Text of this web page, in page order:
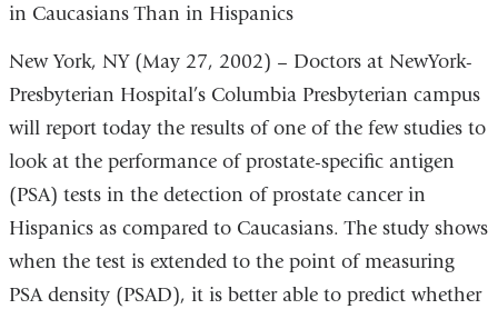
in Caucasians Than in Hispanics
New York, NY (May 27, 2002) – Doctors at NewYork-
Presbyterian Hospital’s Columbia Presbyterian campus
will report today the results of one of the few studies to
look at the performance of prostate-specific antigen
(PSA) tests in the detection of prostate cancer in
Hispanics as compared to Caucasians. The study shows
when the test is extended to the point of measuring
PSA density (PSAD), it is better able to predict whether